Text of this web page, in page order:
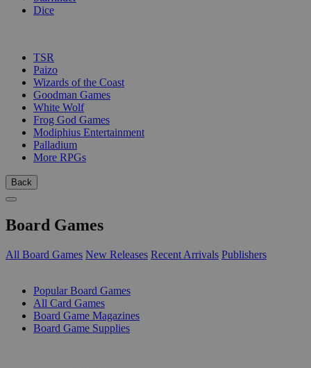
Dice
TSR
Paizo
Wizards of the Coast
Goodman Games
White Wolf
Frog God Games
Modiphius Entertainment
Palladium
More RPGs
Back
Board Games
All Board Games New Releases Recent Arrivals Publishers
Popular Board Games
All Card Games
Board Game Magazines
Board Game Supplies